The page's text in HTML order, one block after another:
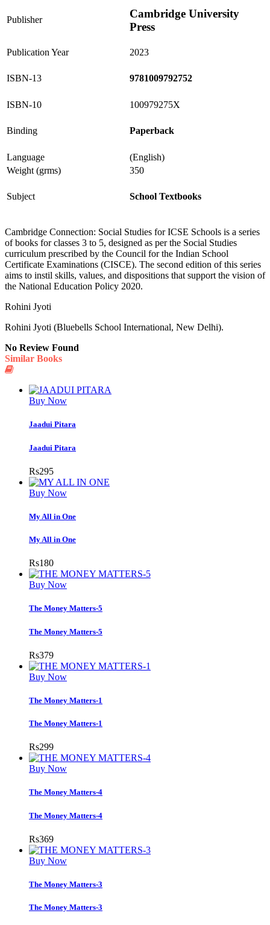
Publisher
Cambridge University
Press
Publication Year 2023
ISBN-13 9781009792752
ISBN-10 100979275X
Binding Paperback
Language
(English)
Weight (grms)
350
Subject School Textbooks
Cambridge Connection: Social Studies for ICSE Schools is a series
of books for classes 3 to 5, designed as per the Social Studies
curriculum prescribed by the Council for the Indian School
Certificate Examinations (CISCE). The second edition of this series
aims to instil skills, values, and dispositions that support the vision of
the National Education Policy 2020.
Rohini Jyoti
Rohini Jyoti (Bluebells School International, New Delhi).
No Review Found
Similar Books
Buy Now
Jaadui Pitara
Jaadui Pitara
Rs295
Buy Now
My All in One
My All in One
Rs180
Buy Now
The Money Matters-5
The Money Matters-5
Rs379
Buy Now
The Money Matters-1
The Money Matters-1
Rs299
Buy Now
The Money Matters-4
The Money Matters-4
Rs369
Buy Now
The Money Matters-3
The Money Matters-3